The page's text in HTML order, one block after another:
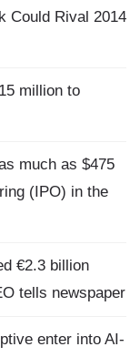
Could Rival 2014
million to
much as $475
(IPO) in the
€2.3 billion
tells newspaper
enter into AI-